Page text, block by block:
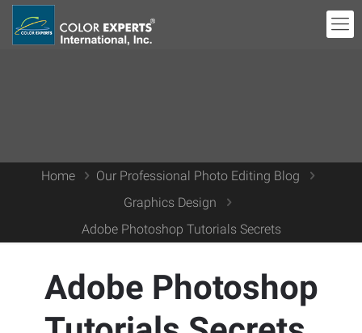
Home
Our Professional Photo Editing Blog
Graphics Design
Adobe Photoshop Tutorials Secrets
Adobe Photoshop